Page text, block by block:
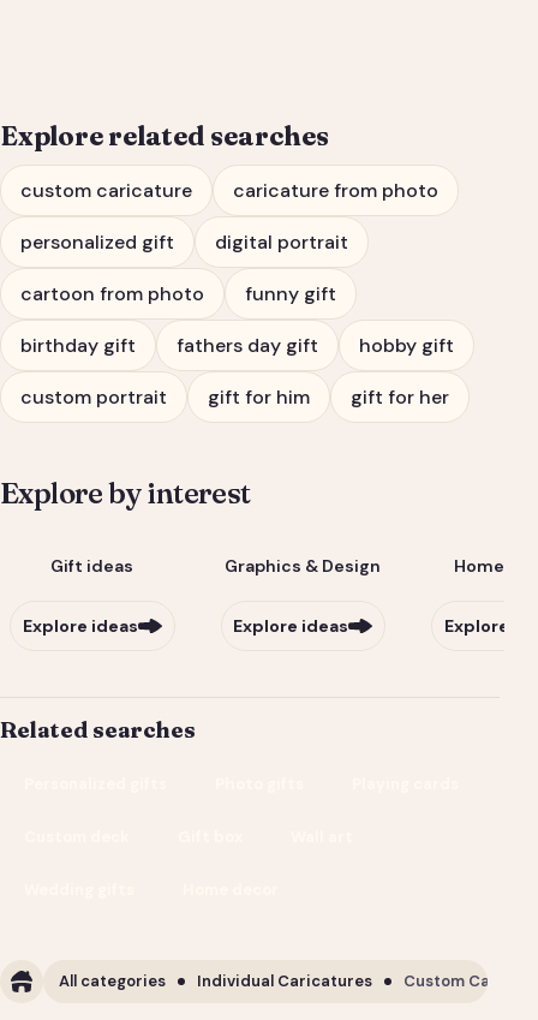
Explore related searches
custom caricature caricature from photo
personalized gift digital portrait
cartoon from photo funny gift
birthday gift fathers day gift hobby gift
custom portrait gift for him gift for her
Explore by interest
Gift ideas
Explore ideas
Graphics & Design
Explore ideas
Home &
Explore
Related searches
All categories Individual Caricatures Custom